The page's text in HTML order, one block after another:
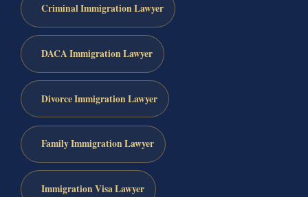
Criminal Immigration Lawyer
DACA Immigration Lawyer
Divorce Immigration Lawyer
Family Immigration Lawyer
Immigration Visa Lawyer